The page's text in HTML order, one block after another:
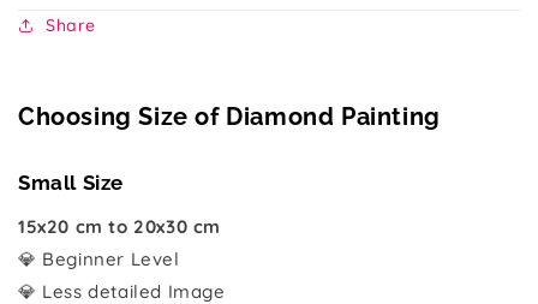
Share
Choosing Size of Diamond Painting
Small Size
15x20 cm to 20x30 cm
💎 Beginner Level
💎 Less detailed Image